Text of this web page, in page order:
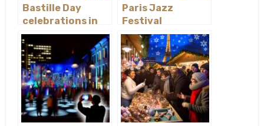
Bastille Day
celebrations in
Paris
Paris Jazz
Festival